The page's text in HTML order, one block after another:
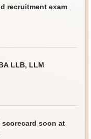
recruitment exam
LLB, LLM
scorecard soon at